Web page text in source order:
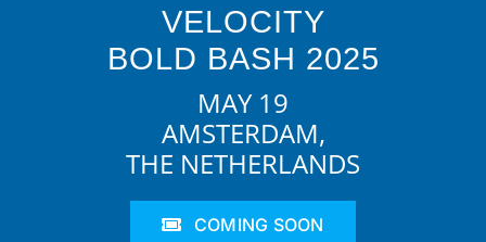
VELOCITY
BOLD BASH 2025
MAY 19
AMSTERDAM,
THE NETHERLANDS
COMING SOON